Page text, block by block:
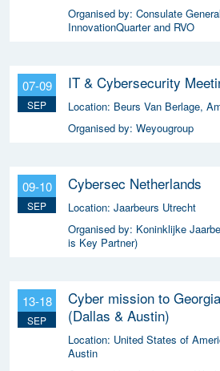
Organised by: Consulate
InnovationQuarter and RVO
07-09
SEP
IT & Cybersecurity
Location: Beurs Van Berlage,
Organised by: Weyougroup
09-10
SEP
Cybersec Netherlands
Location: Jaarbeurs Utrecht
Organised by: Koninklijke
is Key Partner)
13-18
SEP
Cyber mission to
(Dallas & Austin)
Location: United States of
Austin